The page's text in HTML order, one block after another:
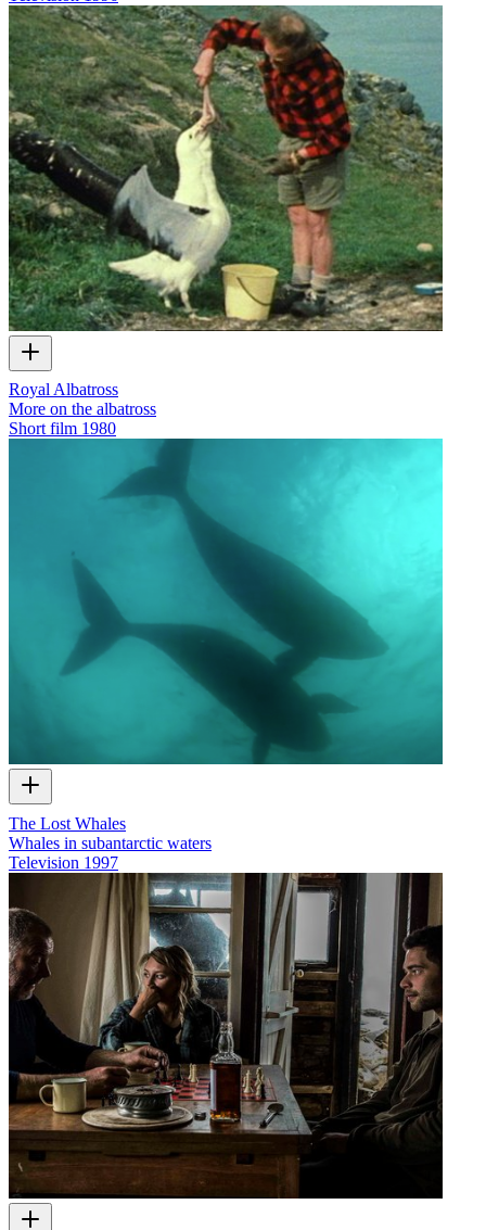
Royal Albatross
More on the albatross
Short film 1980
The Lost Whales
Whales in subantarctic waters
Television 1997